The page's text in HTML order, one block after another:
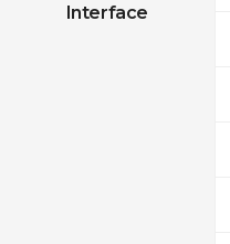
Interface